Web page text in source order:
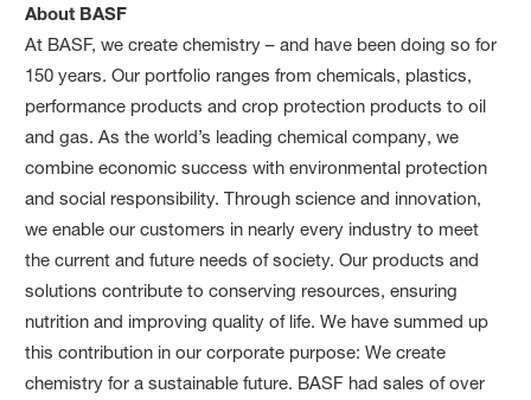
About BASF
At BASF, we create chemistry – and have been doing so for
150 years. Our portfolio ranges from chemicals, plastics,
performance products and crop protection products to oil
and gas. As the world’s leading chemical company, we
combine economic success with environmental protection
and social responsibility. Through science and innovation,
we enable our customers in nearly every industry to meet
the current and future needs of society. Our products and
solutions contribute to conserving resources, ensuring
nutrition and improving quality of life. We have summed up
this contribution in our corporate purpose: We create
chemistry for a sustainable future. BASF had sales of over